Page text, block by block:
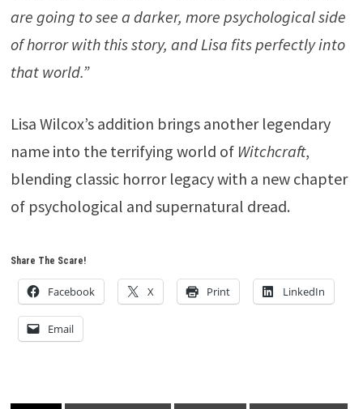
are going to see a darker, more psychological side
of horror with this story, and Lisa fits perfectly into
that world.”
Lisa Wilcox’s addition brings another legendary
name into the terrifying world of Witchcraft,
blending classic horror legacy with a new chapter
of psychological and supernatural dread.
Share The Scare!
Facebook X Print LinkedIn
Email